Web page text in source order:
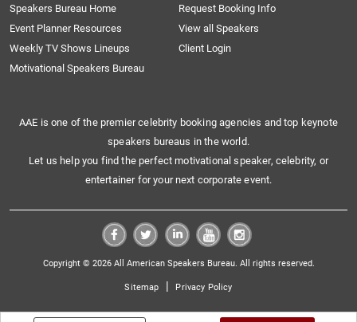
Speakers Bureau Home
Request Booking Info
Event Planner Resources
View all Speakers
Weekly TV Shows Lineups
Client Login
Motivational Speakers Bureau
AAE is one of the premier celebrity booking agencies and top keynote
speakers bureaus in the world.
Let us help you find the perfect motivational speaker, celebrity, or
entertainer for your next corporate event.
Copyright © 2026 All American Speakers Bureau. All rights reserved.
Sitemap | Privacy Policy